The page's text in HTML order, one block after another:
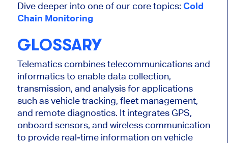
Dive deeper into one of our core topics: Cold
Chain Monitoring
GLOSSARY
Telematics combines telecommunications and
informatics to enable data collection,
transmission, and analysis for applications
such as vehicle tracking, fleet management,
and remote diagnostics. It integrates GPS,
onboard sensors, and wireless communication
to provide real-time information on vehicle